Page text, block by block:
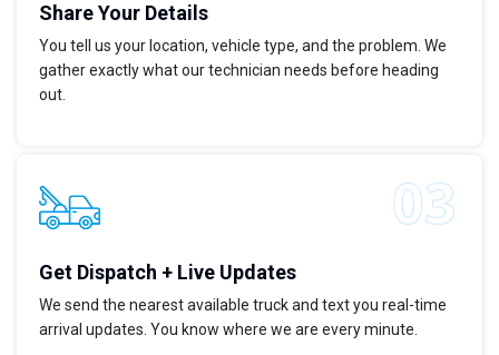
Share Your Details
You tell us your location, vehicle type, and the problem. We
gather exactly what our technician needs before heading
out.
Get Dispatch + Live Updates
We send the nearest available truck and text you real-time
arrival updates. You know where we are every minute.